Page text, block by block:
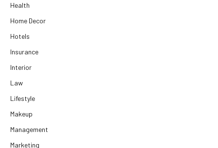
Health
Home Decor
Hotels
Insurance
Interior
Law
Lifestyle
Makeup
Management
Marketing